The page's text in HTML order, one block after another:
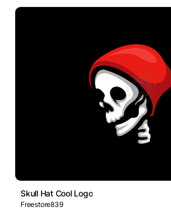
Skull Hat Cool Logo
Freestore839